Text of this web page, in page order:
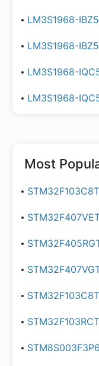
LM3S1968-
LM3S1968-
LM3S1968-
LM3S1968-
Most